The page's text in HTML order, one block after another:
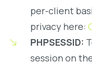
per-client
privacy here:
PHPSESSID:
session on